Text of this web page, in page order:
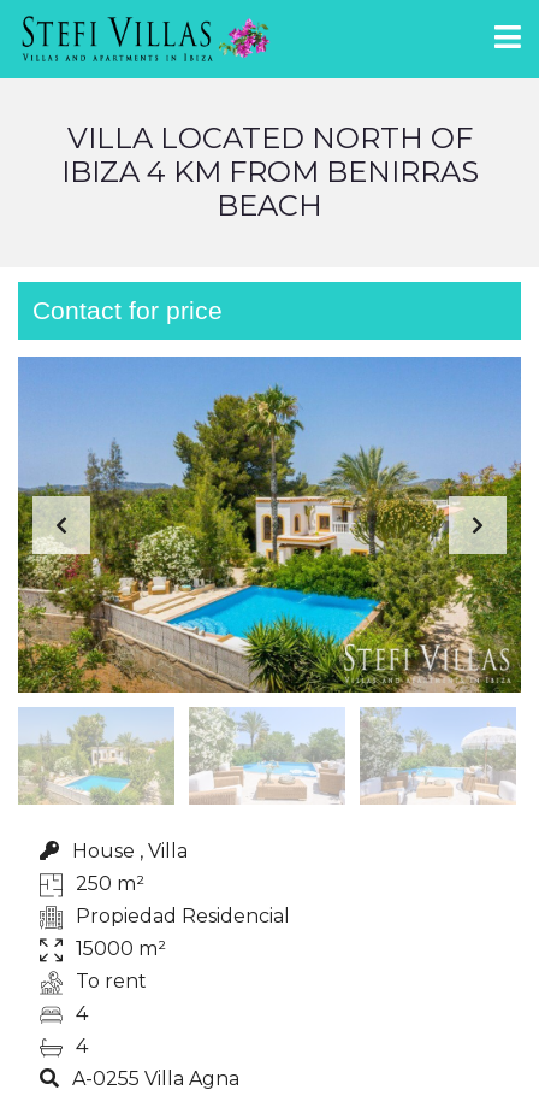
VILLA LOCATED NORTH OF
IBIZA 4 KM FROM BENIRRAS
BEACH
Contact for price
House , Villa
250 m²
Propiedad Residencial
15000 m²
To rent
4
4
A-0255 Villa Agna